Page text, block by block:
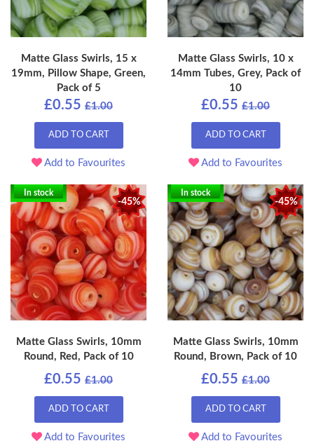
Matte Glass Swirls, 15 x
19mm, Pillow Shape, Green,
Pack of 5
£0.55 £1.00
ADD TO CART
Add to Favourites
Matte Glass Swirls, 10 x
14mm Tubes, Grey, Pack of
10
£0.55 £1.00
ADD TO CART
Add to Favourites
-45%
In stock
Matte Glass Swirls, 10mm
Round, Red, Pack of 10
£0.55 £1.00
ADD TO CART
Add to Favourites
-45%
In stock
Matte Glass Swirls, 10mm
Round, Brown, Pack of 10
£0.55 £1.00
ADD TO CART
Add to Favourites